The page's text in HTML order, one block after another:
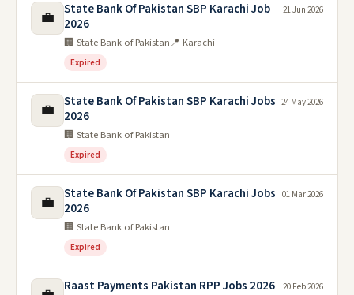
💼
State Bank Of Pakistan SBP Karachi Job
2026
🏢 State Bank of Pakistan📍 Karachi
Expired
21 Jun 2026
💼
State Bank Of Pakistan SBP Karachi Jobs
2026
🏢 State Bank of Pakistan
Expired
24 May 2026
💼
State Bank Of Pakistan SBP Karachi Jobs
2026
🏢 State Bank of Pakistan
Expired
01 Mar 2026
Raast Payments Pakistan RPP Jobs 2026 20 Feb 2026